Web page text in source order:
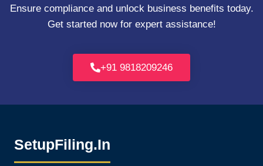
Ensure compliance and unlock business benefits today.
Get started now for expert assistance!
+91 9818209246
SetupFiling.In